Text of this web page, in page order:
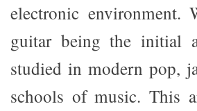
electronic
guitar being the initial
studied in modern pop,
schools of music. This